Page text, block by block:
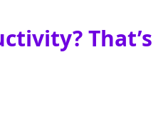
That’s